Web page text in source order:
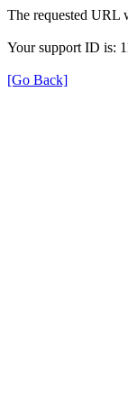
The requested URL
Your support ID is:
[Go Back]